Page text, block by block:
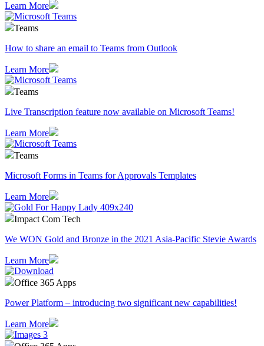
Learn More
Teams
How to share an email to Teams from Outlook
Learn More
Teams
Live Transcription feature now available on Microsoft Teams!
Learn More
Teams
Microsoft Forms in Teams for Approvals Templates
Learn More
Impact Com Tech
We WON Gold and Bronze in the 2021 Asia-Pacific Stevie Awards
Learn More
Office 365 Apps
Power Platform – introducing two significant new capabilities!
Learn More